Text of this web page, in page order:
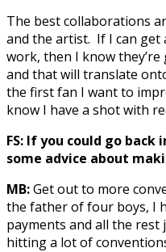
The best collaborations
and the artist. If I can get
work, then I know
and that will translate
the first fan I want to
know I have a shot with
FS: If you could go
some advice about
MB:Get out to more
the father of four boys, I
payments and all the rest
hitting a lot of